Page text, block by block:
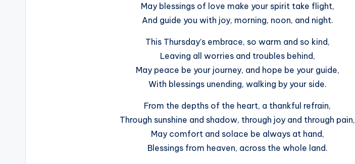
May blessings of love make your spirit take flight,
And guide you with joy, morning, noon, and night.
This Thursday’s embrace, so warm and so kind,
Leaving all worries and troubles behind,
May peace be your journey, and hope be your guide,
With blessings unending, walking by your side.
From the depths of the heart, a thankful refrain,
Through sunshine and shadow, through joy and through pain,
May comfort and solace be always at hand,
Blessings from heaven, across the whole land.